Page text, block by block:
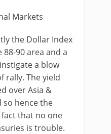
Markets
the Dollar Index
90 area and a
a blow
rally. The yield
over Asia &
so hence the
that no one
is trouble.